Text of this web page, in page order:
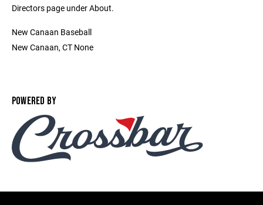
Directors page under About.
New Canaan Baseball
New Canaan, CT None
POWERED BY